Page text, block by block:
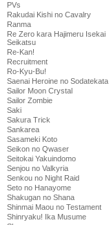
PVs
Rakudai Kishi no Cavalry
Ranma
Re Zero kara Hajimeru Isekai
Seikatsu
Re-Kan!
Recruitment
Ro-Kyu-Bu!
Saenai Heroine no Sodatekata
Sailor Moon Crystal
Sailor Zombie
Saki
Sakura Trick
Sankarea
Sasameki Koto
Seikon no Qwaser
Seitokai Yakuindomo
Senjou no Valkyria
Senkou no Night Raid
Seto no Hanayome
Shakugan no Shana
Shinmai Maou no Testament
Shinryaku! Ika Musume